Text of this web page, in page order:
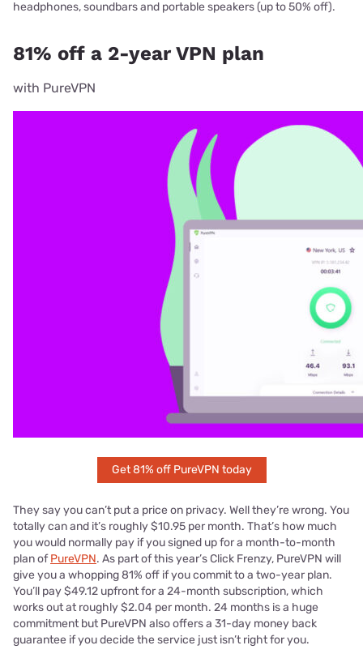
headphones, soundbars and portable speakers (up to 50% off).
81% off a 2-year VPN plan
with PureVPN
Get 81% off PureVPN today
They say you can’t put a price on privacy. Well they’re wrong. You
totally can and it’s roughly $10.95 per month. That’s how much
you would normally pay if you signed up for a month-to-month
plan ofPureVPN. As part of this year’s Click Frenzy, PureVPN will
give you a whopping 81% off if you commit to a two-year plan.
You’ll pay $49.12 upfront for a 24-month subscription, which
works out at roughly $2.04 per month. 24 months is a huge
commitment but PureVPN also offers a 31-day money back
guarantee if you decide the service just isn’t right for you.